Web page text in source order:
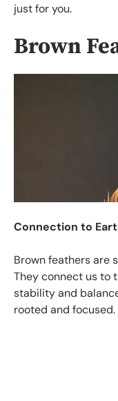
just for you.
Brown
Connection to
Brown feathers are
They connect us to
stability and
rooted and focused.